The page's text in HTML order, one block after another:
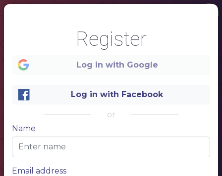
Register
Log in with Google
Log in with Facebook
or
Name
Email address